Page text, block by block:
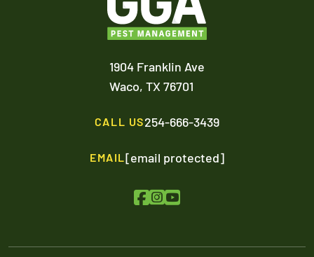
1904 Franklin Ave
Waco, TX 76701
CALL US254-666-3439
EMAIL[email protected]